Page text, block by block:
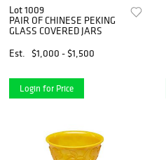
Lot 1009
PAIR OF CHINESE PEKING
GLASS COVERED JARS
Est.
$1,000 - $1,500
Login for Price